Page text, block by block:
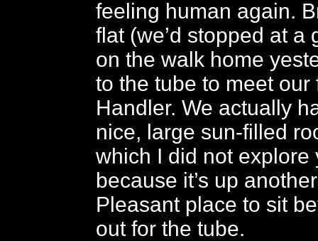
feeling human again.
flat (we’d stopped at a
on the walk home
to the tube to meet our
Handler. We actually
nice, large sun-filled
which I did not explore
because it’s up
Pleasant place to sit
out for the tube.